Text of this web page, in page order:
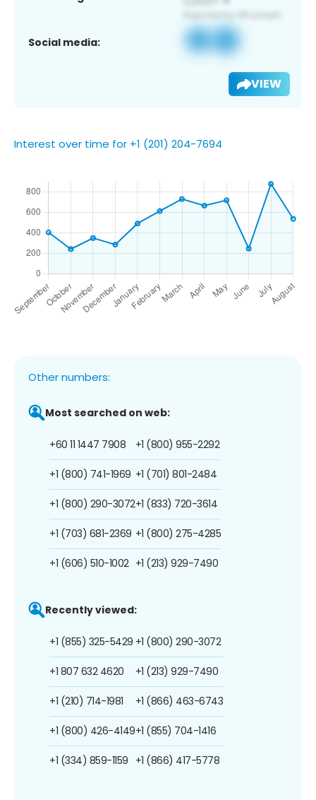
Social media:
VIEW
Interest over time for +1 (201) 204-7694
Other numbers:
Most searched on web:
+60 11 1447 7908
+1 (800) 741-1969
+1 (800) 290-3072
+1 (703) 681-2369
+1 (606) 510-1002
+1 (800) 955-2292
+1 (701) 801-2484
+1 (833) 720-3614
+1 (800) 275-4285
+1 (213) 929-7490
Recently viewed:
+1 (855) 325-5429
+1 807 632 4620
+1 (210) 714-1981
+1 (800) 426-4149
+1 (334) 859-1159
+1 (800) 290-3072
+1 (213) 929-7490
+1 (866) 463-6743
+1 (855) 704-1416
+1 (866) 417-5778